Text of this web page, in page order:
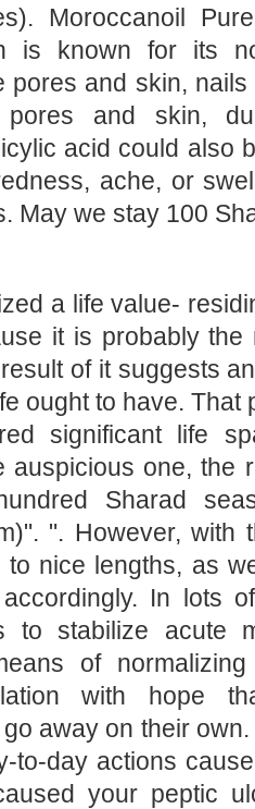
Moroccanoil
is known for its
pores and skin,
pores and skin,
acid could also
ache, or
May we stay 100
a life value-
it is probably
of it suggests
ought to have.
significant life
auspicious one, the
Sharad
". However, with
to nice lengths, as
In lots
to stabilize acute
of
with hope
away on their
to-day actions
your peptic